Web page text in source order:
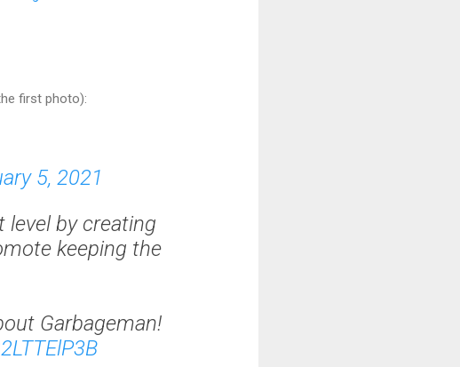
first photo):
5, 2021
level by creating
keeping the
Garbageman!